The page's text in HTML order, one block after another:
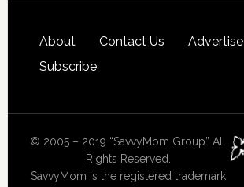
About Contact Us
Advertise
Subscribe
© 2005 – 2019 “SavvyMom Group” All
Rights Reserved.
SavvyMom is the registered trademark